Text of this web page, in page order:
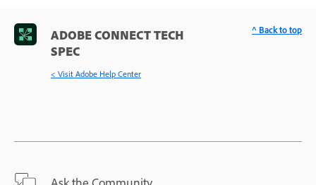
ADOBE CONNECT TECH
SPEC
< Visit Adobe Help Center
^ Back to top